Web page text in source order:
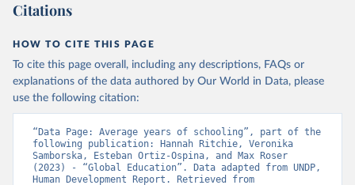
Citations
HOW TO CITE THIS PAGE
To cite this page overall, including any descriptions, FAQs or
explanations of the data authored by Our World in Data, please
use the following citation:
“Data Page: Average years of schooling”, part of the
following publication: Hannah Ritchie, Veronika
Samborska, Esteban Ortiz-Ospina, and Max Roser
(2023) - “Global Education”. Data adapted from UNDP,